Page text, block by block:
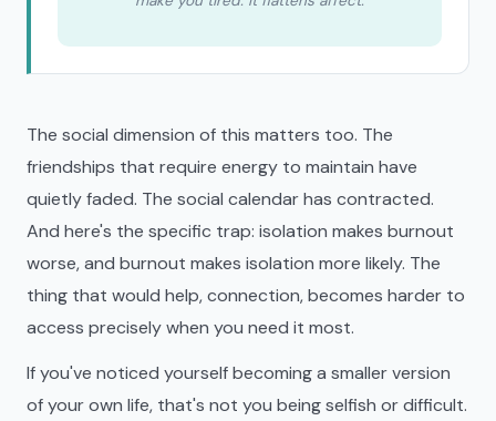
The social dimension of this matters too. The
friendships that require energy to maintain have
quietly faded. The social calendar has contracted.
And here's the specific trap: isolation makes burnout
worse, and burnout makes isolation more likely. The
thing that would help, connection, becomes harder to
access precisely when you need it most.
If you've noticed yourself becoming a smaller version
of your own life, that's not you being selfish or difficult.